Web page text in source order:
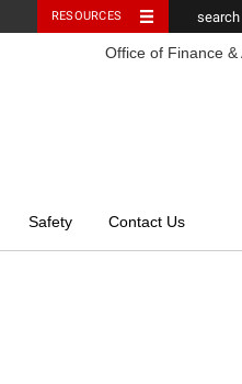
RESOURCES
Office of Finance &
Safety Contact Us